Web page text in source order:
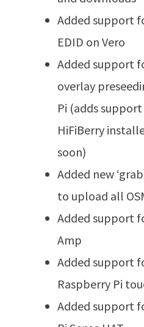
Added support
EDID on Vero
Added support
overlay
Pi (adds
HiFiBerry
soon)
Added new
to upload all
Added support
Amp
Added support
Raspberry Pi
Added support